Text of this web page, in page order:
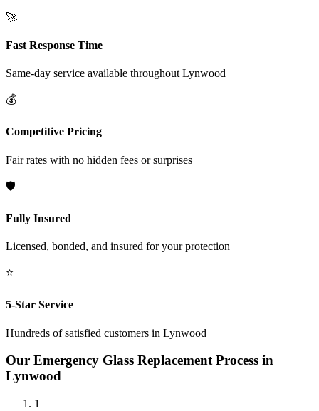
🚀
Fast Response Time
Same-day service available throughout Lynwood
💰
Competitive Pricing
Fair rates with no hidden fees or surprises
🛡️
Fully Insured
Licensed, bonded, and insured for your protection
⭐
5-Star Service
Hundreds of satisfied customers in Lynwood
Our Emergency Glass ReplacementProcess in
Lynwood
1